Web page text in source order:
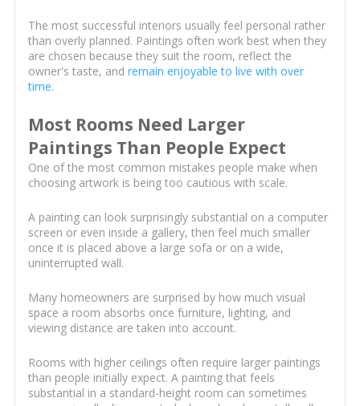
The most successful interiors usually feel personal rather
than overly planned. Paintings often work best when they
are chosen because they suit the room, reflect the
owner's taste, and remain enjoyable to live with over
time.
Most Rooms Need Larger
Paintings Than People Expect
One of the most common mistakes people make when
choosing artwork is being too cautious with scale.
A painting can look surprisingly substantial on a computer
screen or even inside a gallery, then feel much smaller
once it is placed above a large sofa or on a wide,
uninterrupted wall.
Many homeowners are surprised by how much visual
space a room absorbs once furniture, lighting, and
viewing distance are taken into account.
Rooms with higher ceilings often require larger paintings
than people initially expect. A painting that feels
substantial in a standard-height room can sometimes